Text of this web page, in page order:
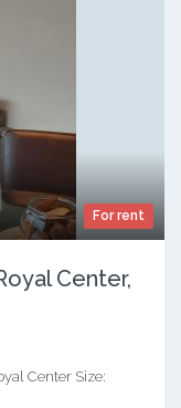
For rent
Center,
Center Size: